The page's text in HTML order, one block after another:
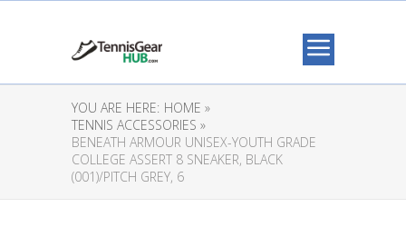
YOU ARE HERE: HOME »
TENNIS ACCESSORIES »
BENEATH ARMOUR UNISEX-YOUTH GRADE
COLLEGE ASSERT 8 SNEAKER, BLACK
(001)/PITCH GREY, 6